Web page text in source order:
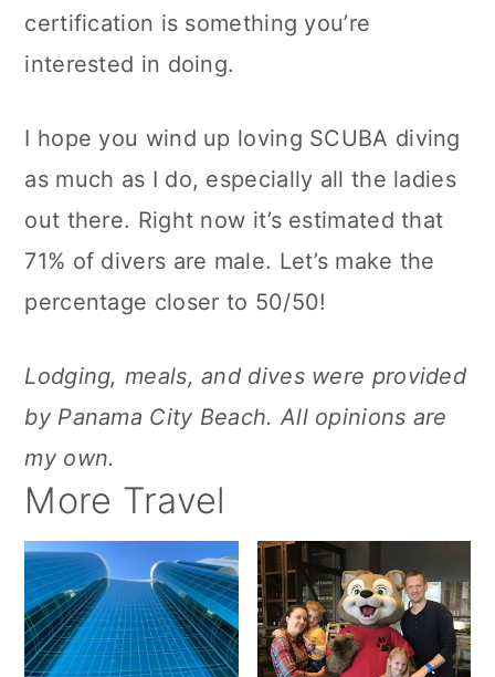
certification is something you’re
interested in doing.
I hope you wind up loving SCUBA diving
as much as I do, especially all the ladies
out there. Right now it’s estimated that
71% of divers are male. Let’s make the
percentage closer to 50/50!
Lodging, meals, and dives were provided
by Panama City Beach. All opinions are
my own.
More Travel